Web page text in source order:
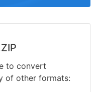
to convert
of other formats: